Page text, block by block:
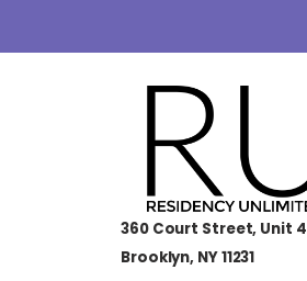
360 Court Street, Unit 4
Brooklyn, NY 11231